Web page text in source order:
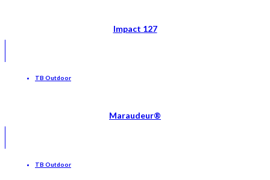
Impact 127
TB Outdoor
Maraudeur®
TB Outdoor